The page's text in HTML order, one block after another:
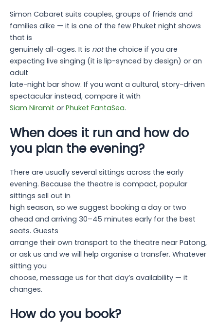
Simon Cabaret suits couples, groups of friends and
families alike — it is one of the few Phuket night shows
that is
genuinely all-ages. It is notthe choice if you are
expecting live singing (it is lip-synced by design) or an
adult
late-night bar show. If you want a cultural, story-driven
spectacular instead, compare it with
Siam Niramit or Phuket FantaSea.
When does it run and how do
you plan the evening?
There are usually several sittings across the early
evening. Because the theatre is compact, popular
sittings sell out in
high season, so we suggest booking a day or two
ahead and arriving 30–45 minutes early for the best
seats. Guests
arrange their own transport to the theatre near Patong,
or ask us and we will help organise a transfer. Whatever
sitting you
choose, message us for that day’s availability — it
changes.
How do you book?